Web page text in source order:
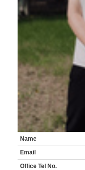
Name
Email
Office Tel No.